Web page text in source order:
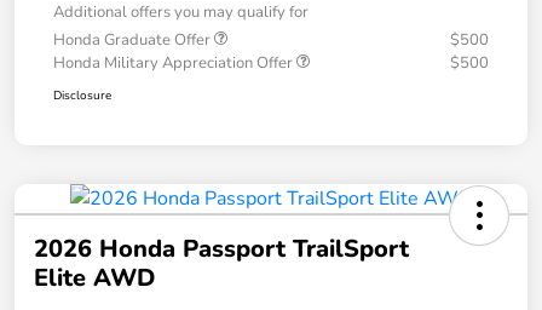
Additional offers you may qualify for
Honda Graduate Offer
$500
Honda Military Appreciation Offer
$500
Disclosure
2026 Honda Passport TrailSport
Elite AWD